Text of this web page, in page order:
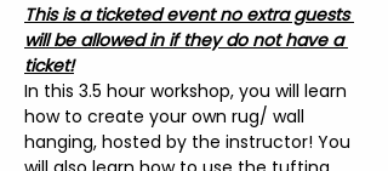
This is a ticketed event no extra guests
will be allowed in if they do not have a
ticket!
In this 3.5 hour workshop, you will learn
how to create your own rug/ wall
hanging, hosted by the instructor! You